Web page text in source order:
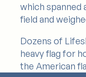
which spanned
field and
Dozens of
heavy flag for
the American